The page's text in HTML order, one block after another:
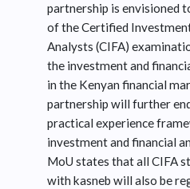
partnership is envisioned
of the Certified
Analysts (CIFA)
the investment and
in the Kenyan financial
partnership will further
practical experience
investment and financial
MoU states that all CIFA
with kasneb will also be